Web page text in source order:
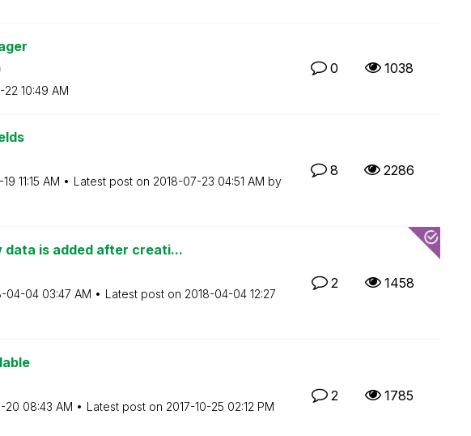
22 10:49 AM
0 1038
11:15 AM Latest post on ‎2018-07-23 04:51 AM by
8 2286
data is added after creati...
04-04 03:47 AM Latest post on ‎2018-04-04 12:27
2 1458
20 08:43 AM Latest post on ‎2017-10-25 02:12 PM
2 1785